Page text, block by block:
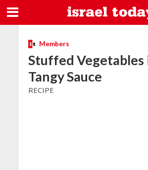
Members
Stuffed Vegetables
Tangy Sauce
RECIPE